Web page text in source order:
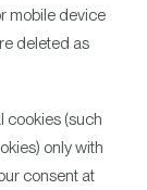
mobile device
deleted as
cookies (such
only with
consent at